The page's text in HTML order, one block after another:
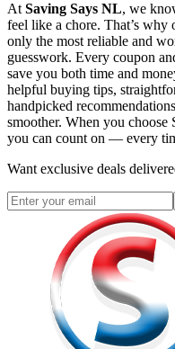
AtSaving Says NL, we
feel like a chore. That’s
only the most reliable and
guesswork. Every coupon
save you both time and
helpful buying tips,
handpicked
smoother. When you choose
you can count on — every
Want exclusive deals